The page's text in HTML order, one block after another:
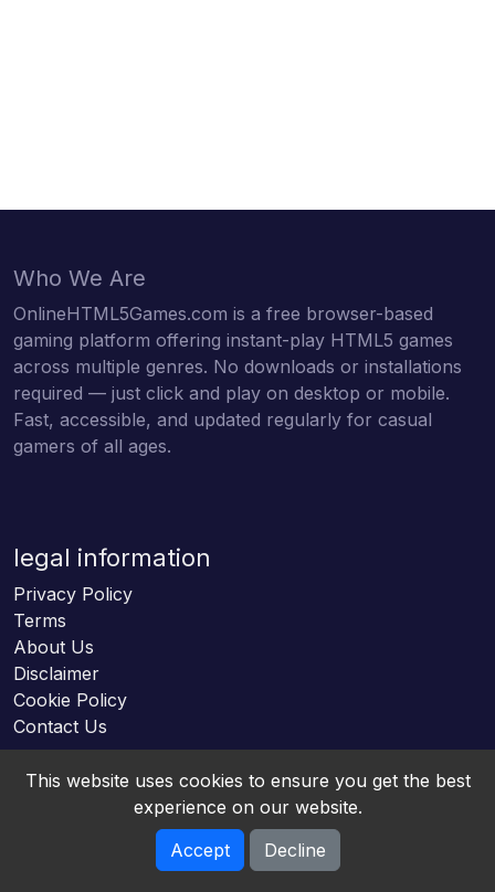
Who We Are
OnlineHTML5Games.com is a free browser-based
gaming platform offering instant-play HTML5 games
across multiple genres. No downloads or installations
required — just click and play on desktop or mobile.
Fast, accessible, and updated regularly for casual
gamers of all ages.
legal information
Privacy Policy
Terms
About Us
Disclaimer
Cookie Policy
Contact Us
Online HTML5 Games © 2026. All rights reserved.
This website uses cookies to ensure you get the best
experience on our website.
Accept
Decline